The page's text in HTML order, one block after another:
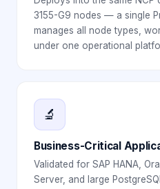
3155-G9 nodes — a single
manages all node types,
under one operational
🔬
Business-Critical
Validated for SAP HANA,
Server, and large